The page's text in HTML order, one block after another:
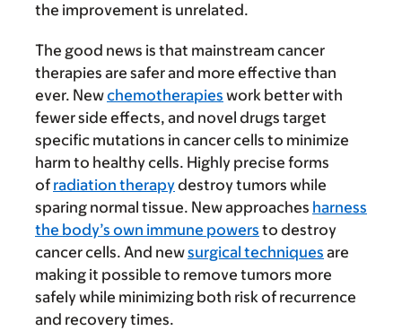
the improvement is unrelated.
The good news is that mainstream cancer
therapies are safer and more effective than
ever. Newchemotherapies work better with
fewer side effects, and novel drugs target
specific mutations in cancer cells to minimize
harm to healthy cells. Highly precise forms
of radiation therapydestroy tumors while
sparing normal tissue. New approaches harness
the body’s own immune powers to destroy
cancer cells. And newsurgical techniques are
making it possible to remove tumors more
safely while minimizing both risk of recurrence
and recovery times.